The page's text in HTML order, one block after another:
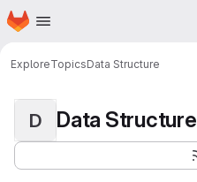
Skip to main content
Homepage
ExploreTopicsData Structure
D Data Structure